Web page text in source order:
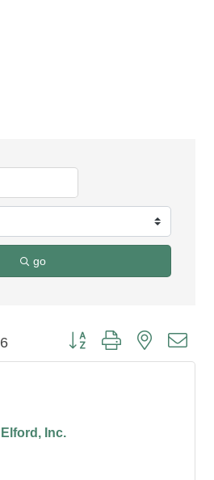
go
6 Button group with nested
Elford, Inc.